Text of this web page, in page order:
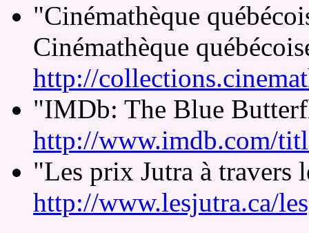
"Cinémathèque
Cinémathèque
http://
"IMDb: The Blue
http://www.imdb.com/
"Les prix Jutra à travers
http://www.lesjutra.ca/